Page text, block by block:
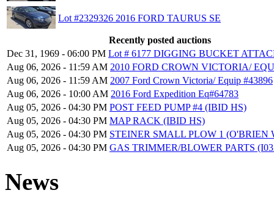
Lot #2329326 2016 FORD TAURUS SE
Recently posted auctions
Dec 31, 1969 - 06:00 PM Lot # 6177 DIGGING BUCKET
Aug 06, 2026 - 11:59 AM 2010 FORD CROWN VICTORIA/
Aug 06, 2026 - 11:59 AM 2007 Ford Crown Victoria/ Equip #43896
Aug 06, 2026 - 10:00 AM 2016 Ford Expedition Eq#64783
Aug 05, 2026 - 04:30 PM POST FEED PUMP #4 (IBID HS)
Aug 05, 2026 - 04:30 PM MAP RACK (IBID HS)
Aug 05, 2026 - 04:30 PM STEINER SMALL PLOW 1 (O'BRIEN
Aug 05, 2026 - 04:30 PM GAS TRIMMER/BLOWER PARTS
News